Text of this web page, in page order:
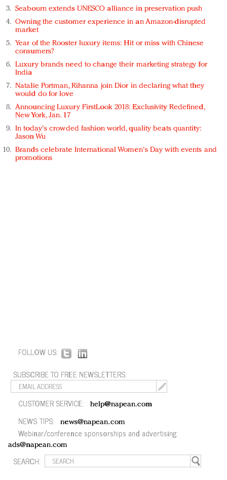
Seabourn extends UNESCO alliance in preservation push
Owning the customer experience in an Amazon-disrupted
market
Year of the Rooster luxury items: Hit or miss with Chinese
consumers?
Luxury brands need to change their marketing strategy for
India
Natalie Portman, Rihanna join Dior in declaring what they
would do for love
Announcing Luxury FirstLook 2018: Exclusivity Redefined,
New York, Jan. 17
In today's crowded fashion world, quality beats quantity:
Jason Wu
Brands celebrate International Women's Day with events and
promotions
FOLLOW US:
SUBSCRIBE TO FREE NEWSLETTERS:
CUSTOMER SERVICE: help@napean.com
NEWS TIPS: news@napean.com
Webinar/conference sponsorships and advertising:
ads@napean.com
SEARCH: